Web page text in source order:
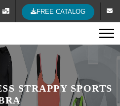
FREE CATALOG
STRAPPY SPORTS